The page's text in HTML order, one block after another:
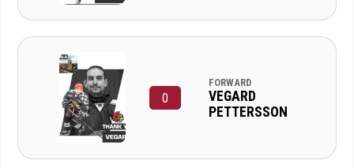
0
FORWARD
VEGARD
PETTERSSON